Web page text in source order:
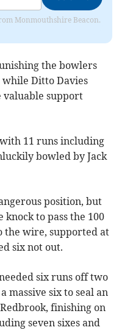
Monmouthshire Beacon.
the bowlers
Ditto Davies
valuable support
11 runs including
bowled by Jack
position, but
to pass the 100
the wire, supported at
six not out.
six runs off two
massive six to seal an
finishing on
seven sixes and